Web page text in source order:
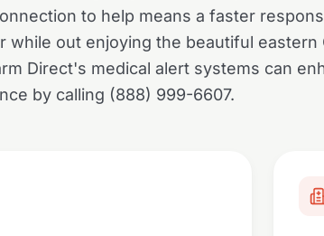
to help means a faster
while out enjoying the beautiful eastern
Direct's medical alert systems can
by calling (888) 999-6607.